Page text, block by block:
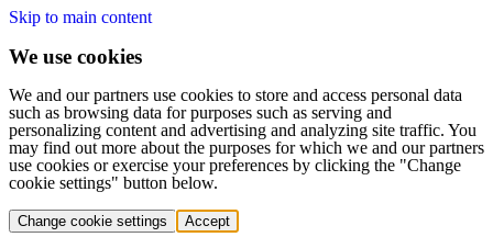
Skip to main content
We use cookies
We and our partners use cookies to store and access personal data
such as browsing data for purposes such as serving and
personalizing content and advertising and analyzing site traffic. You
may find out more about the purposes for which we and our partners
use cookies or exercise your preferences by clicking the "Change
cookie settings" button below.
Change cookie settings Accept